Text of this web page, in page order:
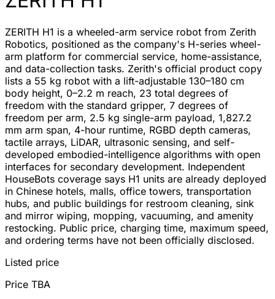
ZERITH H1 is a wheeled-arm service robot from Zerith
Robotics, positioned as the company's H-series wheel-
arm platform for commercial service, home-assistance,
and data-collection tasks. Zerith's official product copy
lists a 55 kg robot with a lift-adjustable 130–180 cm
body height, 0–2.2 m reach, 23 total degrees of
freedom with the standard gripper, 7 degrees of
freedom per arm, 2.5 kg single-arm payload, 1,827.2
mm arm span, 4-hour runtime, RGBD depth cameras,
tactile arrays, LiDAR, ultrasonic sensing, and self-
developed embodied-intelligence algorithms with open
interfaces for secondary development. Independent
HouseBots coverage says H1 units are already deployed
in Chinese hotels, malls, office towers, transportation
hubs, and public buildings for restroom cleaning, sink
and mirror wiping, mopping, vacuuming, and amenity
restocking. Public price, charging time, maximum speed,
and ordering terms have not been officially disclosed.
Listed price
Price TBA